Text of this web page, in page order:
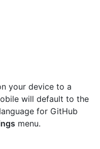
your device to a
will default to the
for GitHub
menu.